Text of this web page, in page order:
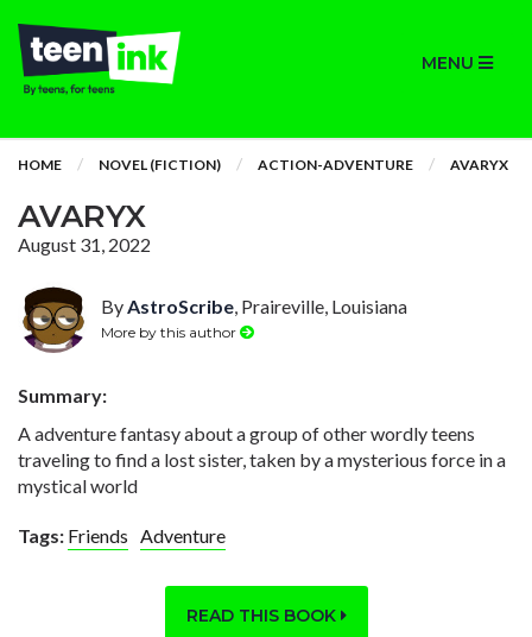
MENU
HOME NOVEL (FICTION) ACTION-ADVENTURE AVARYX
AVARYX
August 31, 2022
ByAstroScribe, Praireville, Louisiana
More by this author
Summary:
A adventure fantasy about a group of other wordly teens
traveling to find a lost sister, taken by a mysterious force in a
mystical world
Tags: Friends Adventure
READ THIS BOOK